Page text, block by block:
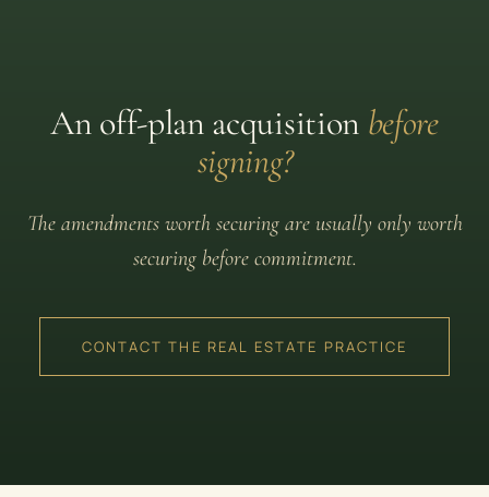
An off-plan acquisition before
signing?
The amendments worth securing are usually only worth
securing before commitment.
CONTACT THE REAL ESTATE PRACTICE